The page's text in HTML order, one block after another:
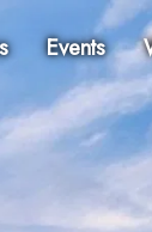
Events